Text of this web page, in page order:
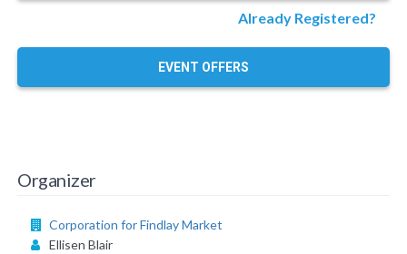
Already Registered?
EVENT OFFERS
Organizer
Corporation for Findlay Market
Ellisen Blair